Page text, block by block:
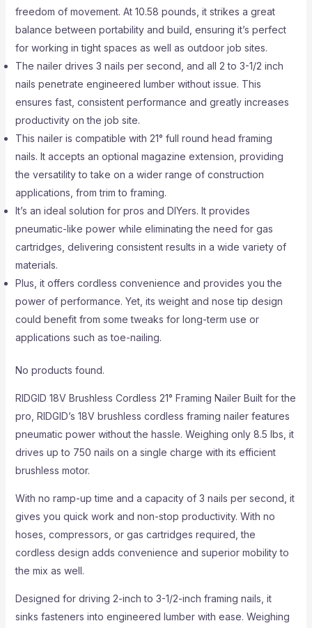
freedom of movement. At 10.58 pounds, it strikes a great
balance between portability and build, ensuring it’s perfect
for working in tight spaces as well as outdoor job sites.
The nailer drives 3 nails per second, and all 2 to 3-1/2 inch
nails penetrate engineered lumber without issue. This
ensures fast, consistent performance and greatly increases
productivity on the job site.
This nailer is compatible with 21° full round head framing
nails. It accepts an optional magazine extension, providing
the versatility to take on a wider range of construction
applications, from trim to framing.
It’s an ideal solution for pros and DIYers. It provides
pneumatic-like power while eliminating the need for gas
cartridges, delivering consistent results in a wide variety of
materials.
Plus, it offers cordless convenience and provides you the
power of performance. Yet, its weight and nose tip design
could benefit from some tweaks for long-term use or
applications such as toe-nailing.
No products found.
RIDGID 18V Brushless Cordless 21° Framing Nailer Built for the
pro, RIDGID’s 18V brushless cordless framing nailer features
pneumatic power without the hassle. Weighing only 8.5 lbs, it
drives up to 750 nails on a single charge with its efficient
brushless motor.
With no ramp-up time and a capacity of 3 nails per second, it
gives you quick work and non-stop productivity. With no
hoses, compressors, or gas cartridges required, the
cordless design adds convenience and superior mobility to
the mix as well.
Designed for driving 2-inch to 3-1/2-inch framing nails, it
sinks fasteners into engineered lumber with ease. Weighing